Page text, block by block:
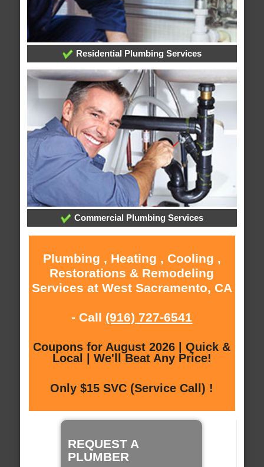
Residential Plumbing Services
Commercial Plumbing Services
Plumbing , Heating , Cooling ,
Restorations & Remodeling
Services at West Sacramento, CA
- Call (916) 727-6541
Coupons for August 2026 | Quick &
Local | We'll Beat Any Price!
Only $15 SVC (Service Call) !
REQUEST A
PLUMBER